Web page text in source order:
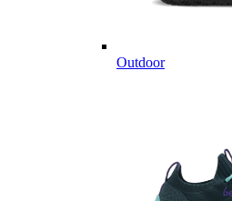
Outdoor